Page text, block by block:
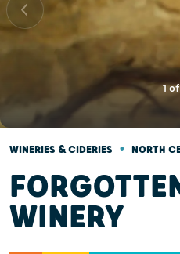
1
WINERIES & CIDERIES • NORTH
WINERY